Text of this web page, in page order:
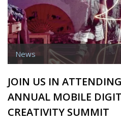
News
JOIN US IN
ANNUAL MOBILE
CREATIVITY SUMMIT